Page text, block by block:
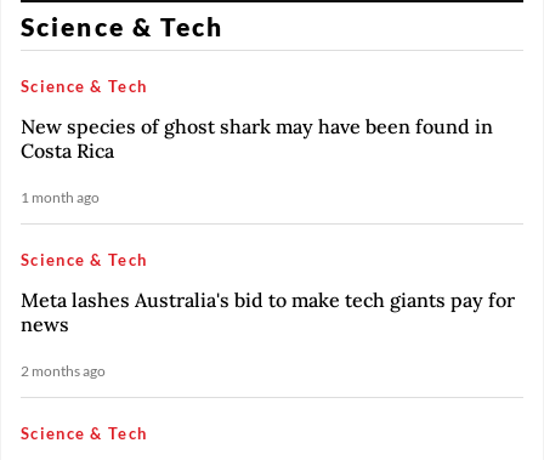
Science & Tech
Science & Tech
New species of ghost shark may have been found in
Costa Rica
1 month ago
Science & Tech
Meta lashes Australia's bid to make tech giants pay for
news
2 months ago
Science & Tech